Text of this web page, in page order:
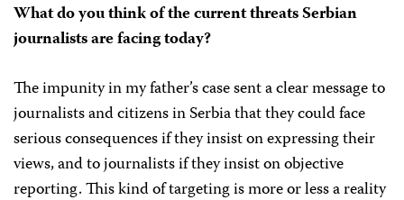
What do you think of the current threats Serbian
journalists are facing today?
The impunity in my father’s case sent a clear message to
journalists and citizens in Serbia that they could face
serious consequences if they insist on expressing their
views, and to journalists if they insist on objective
reporting. This kind of targeting is more or less a reality